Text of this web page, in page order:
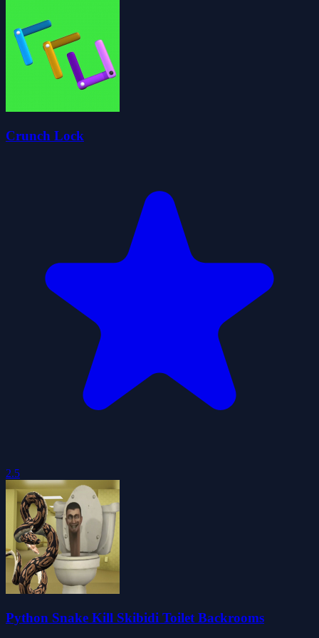
Crunch Lock
2.5
Python Snake Kill Skibidi Toilet Backrooms